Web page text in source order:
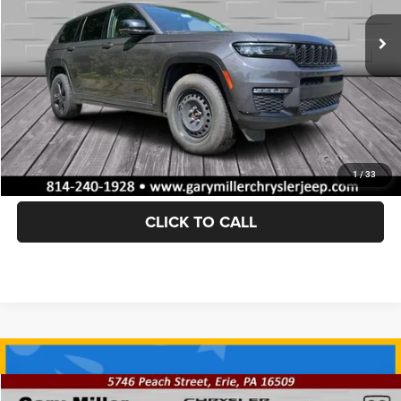
1 /33
Documentation Fee
+$490
Internet Price
$31,389
Savings
$951
VALUE YOUR TRADE
GET TODAY'S PRICE
CLICK TO CALL
Compare Vehicle